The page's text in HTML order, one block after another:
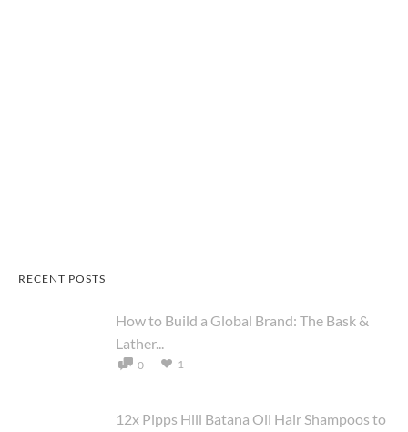
RECENT POSTS
How to Build a Global Brand: The Bask &
Lather...
0 1
12x Pipps Hill Batana Oil Hair Shampoos to